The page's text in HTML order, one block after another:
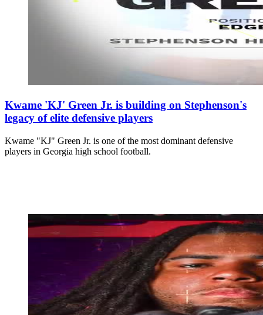
Kwame 'KJ' Green Jr. is building on Stephenson's
legacy of elite defensive players
Kwame "KJ" Green Jr. is one of the most dominant defensive
players in Georgia high school football.